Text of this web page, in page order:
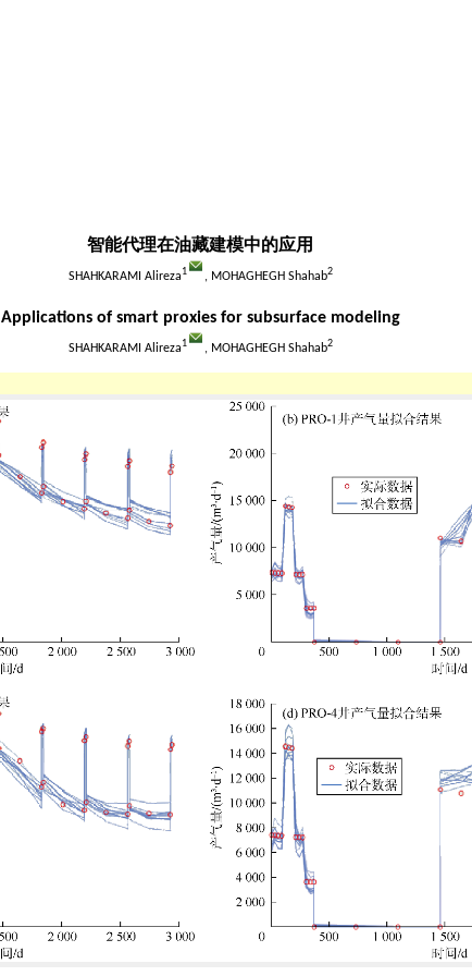
智能代理在油藏建模中的应用
SHAHKARAMI Alireza1 , MOHAGHEGH Shahab2
Applications of smart proxies for subsurface modeling
SHAHKARAMI Alireza1 , MOHAGHEGH Shahab2